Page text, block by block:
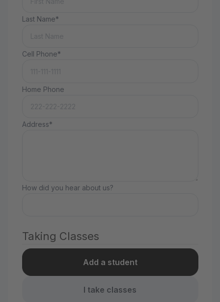
Last Name*
Cell Phone*
Home Phone
Address*
How did you hear about us?
Taking Classes
Add a student
I take classes